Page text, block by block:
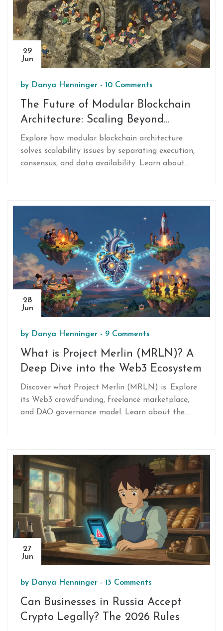
29
Jun
by Danya Henninger - 10 Comments
The Future of Modular Blockchain
Architecture: Scaling Beyond
Monolithic Limits
Explore how modular blockchain architecture
solves scalability issues by separating execution,
consensus, and data availability. Learn about
28
Jun
by Danya Henninger - 9 Comments
What is Project Merlin (MRLN)? A
Deep Dive into the Web3 Ecosystem
Discover what Project Merlin (MRLN) is. Explore
its Web3 crowdfunding, freelance marketplace,
and DAO governance model. Learn about the
27
Jun
by Danya Henninger - 13 Comments
Can Businesses in Russia Accept
Crypto Legally? The 2026 Rules